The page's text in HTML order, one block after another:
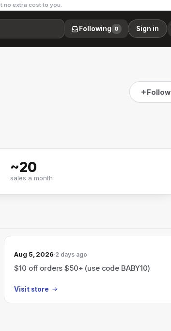
no extra cost to you.
Following 0 Sign in
Follow
~20
sales a month
Aug 5, 2026 2 days ago
$10 off orders $50+ (use code BABY10)
Visit store